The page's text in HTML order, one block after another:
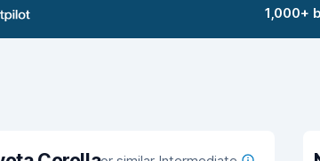
1,000+